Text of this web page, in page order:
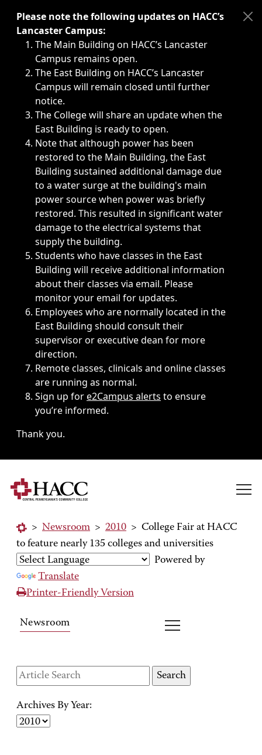
Immediate announcements, such as weather-related
Please note the following updates on HACC’s
Lancaster Campus:
The Main Building on HACC’s Lancaster
Campus remains open.
The East Building on HACC’s Lancaster
Campus will remain closed until further
notice.
The College will share an update when the
East Building is ready to open.
Note that although power has been
restored to the Main Building, the East
Building sustained additional damage due
to a water surge at the building's main
power source when power was briefly
restored. This resulted in significant water
damage to the electrical systems that
supply the building.
Students who have classes in the East
Building will receive additional information
about their classes via email. Please
monitor your email for updates.
Employees who are normally located in the
East Building should consult their
supervisor or executive dean for more
direction.
Remote classes, clinicals and online classes
are running as normal.
Sign up fore2Campus alerts to ensure
you’re informed.
Thank you.
> Newsroom > 2010 > College Fair at HACC
to feature nearly 135 colleges and universities
Powered by
Translate
Printer-Friendly Version
Newsroom
Archives By Year: